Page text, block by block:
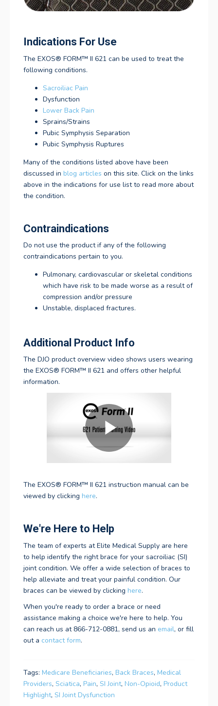
Indications For Use
The EXOS® FORM™ II 621 can be used to treat the
following conditions.
Sacroiliac Pain
Dysfunction
Lower Back Pain
Sprains/Strains
Pubic Symphysis Separation
Pubic Symphysis Ruptures
Many of the conditions listed above have been
discussed in blog articles on this site. Click on the links
above in the indications for use list to read more about
the condition.
Contraindications
Do not use the product if any of the following
contraindications pertain to you.
Pulmonary, cardiovascular or skeletal conditions
which have risk to be made worse as a result of
compression and/or pressure
Unstable, displaced fractures.
Additional Product Info
The DJO product overview video shows users wearing
the EXOS® FORM™ II 621 and offers other helpful
information.
The EXOS® FORM™ II 621 instruction manual can be
viewed by clicking here.
We're Here to Help
The team of experts at Elite Medical Supply are here
to help identify the right brace for your sacroiliac (SI)
joint condition. We offer a wide selection of braces to
help alleviate and treat your painful condition. Our
braces can be viewed by clicking here.
When you're ready to order a brace or need
assistance making a choice we're here to help. You
can reach us at 866-712-0881, send us an email, or fill
out a contact form.
Tags: Medicare Beneficiaries, Back Braces, Medical
Providers, Sciatica, Pain, SI Joint, Non-Opioid, Product
Highlight, SI Joint Dysfunction